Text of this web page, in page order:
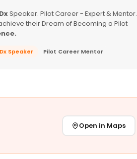
Speaker. Pilot Career - Expert & Mentor.
their Dream of Becoming a Pilot
Speaker Pilot Career Mentor
Open in Maps